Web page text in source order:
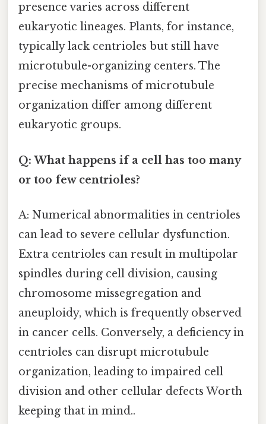
presence varies across different
eukaryotic lineages. Plants, for instance,
typically lack centrioles but still have
microtubule-organizing centers. The
precise mechanisms of microtubule
organization differ among different
eukaryotic groups.
Q: What happens if a cell has too many
or too few centrioles?
A: Numerical abnormalities in centrioles
can lead to severe cellular dysfunction.
Extra centrioles can result in multipolar
spindles during cell division, causing
chromosome missegregation and
aneuploidy, which is frequently observed
in cancer cells. Conversely, a deficiency in
centrioles can disrupt microtubule
organization, leading to impaired cell
division and other cellular defects Worth
keeping that in mind..